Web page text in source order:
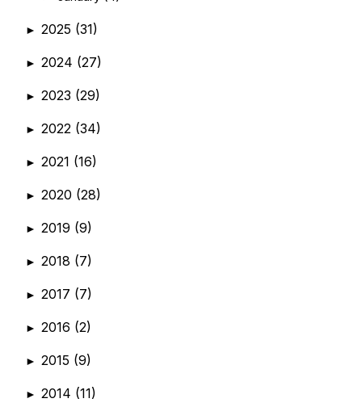
► 2025 (31)
► 2024 (27)
► 2023 (29)
► 2022 (34)
► 2021 (16)
► 2020 (28)
► 2019 (9)
► 2018 (7)
► 2017 (7)
► 2016 (2)
► 2015 (9)
► 2014 (11)